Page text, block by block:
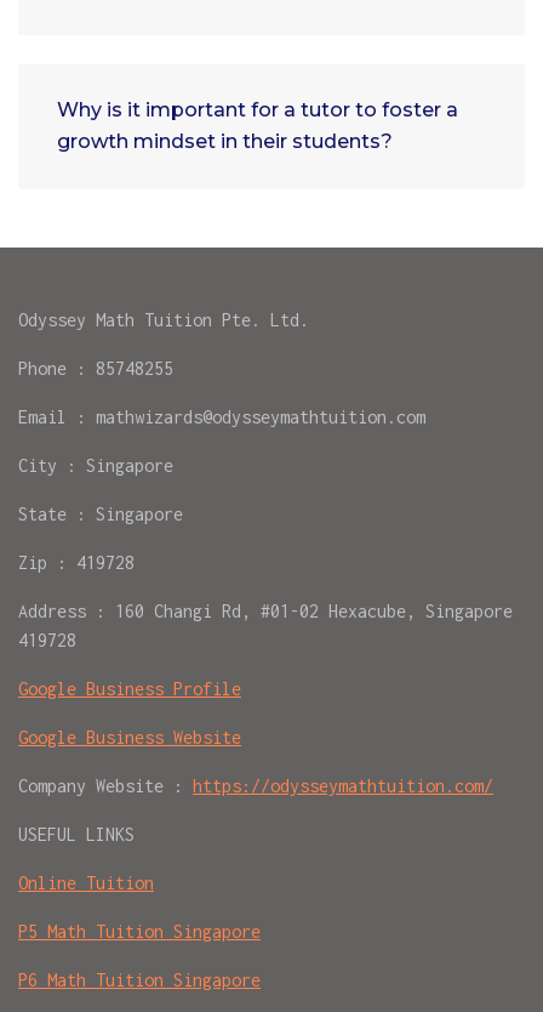
Why is it important for a tutor to foster a
growth mindset in their students?
Odyssey Math Tuition Pte. Ltd.
Phone : 85748255
Email : mathwizards@odysseymathtuition.com
City : Singapore
State : Singapore
Zip : 419728
Address : 160 Changi Rd, #01-02 Hexacube, Singapore
419728
Google Business Profile
Google Business Website
Company Website : https://odysseymathtuition.com/
USEFUL LINKS
Online Tuition
P5 Math Tuition Singapore
P6 Math Tuition Singapore